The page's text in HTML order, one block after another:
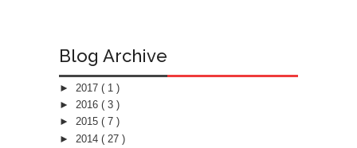
Blog Archive
► 2017 ( 1 )
► 2016 ( 3 )
► 2015 ( 7 )
► 2014 ( 27 )